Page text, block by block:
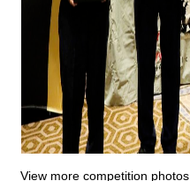
View more competition photos